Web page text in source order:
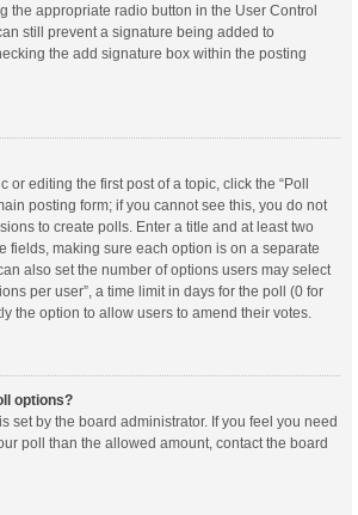
the appropriate radio button in the User Control
still prevent a signature being added to
the add signature box within the posting
or editing the first post of a topic, click the “Poll
posting form; if you cannot see this, you do not
to create polls. Enter a title and at least two
fields, making sure each option is on a separate
also set the number of options users may select
per user”, a time limit in days for the poll (0 for
the option to allow users to amend their votes.
options?
set by the board administrator. If you feel you need
poll than the allowed amount, contact the board